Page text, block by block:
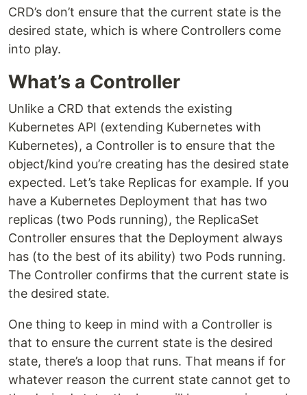
CRD’s don’t ensure that the current state is the
desired state, which is where Controllers come
into play.
What’s a Controller
Unlike a CRD that extends the existing
Kubernetes API (extending Kubernetes with
Kubernetes), a Controller is to ensure that the
object/kind you’re creating has the desired state
expected. Let’s take Replicas for example. If you
have a Kubernetes Deployment that has two
replicas (two Pods running), the ReplicaSet
Controller ensures that the Deployment always
has (to the best of its ability) two Pods running.
The Controller confirms that the current state is
the desired state.
One thing to keep in mind with a Controller is
that to ensure the current state is the desired
state, there’s a loop that runs. That means if for
whatever reason the current state cannot get to